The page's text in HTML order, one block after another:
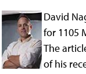
David
for 1105
The
of his